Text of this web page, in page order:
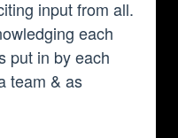
input from all.
each
put in by each
team & as